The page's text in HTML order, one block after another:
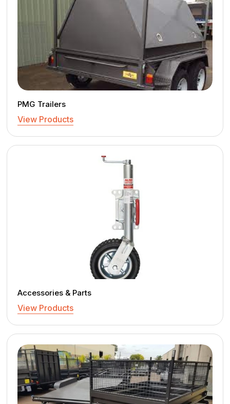
PMG Trailers
View Products
Accessories & Parts
View Products